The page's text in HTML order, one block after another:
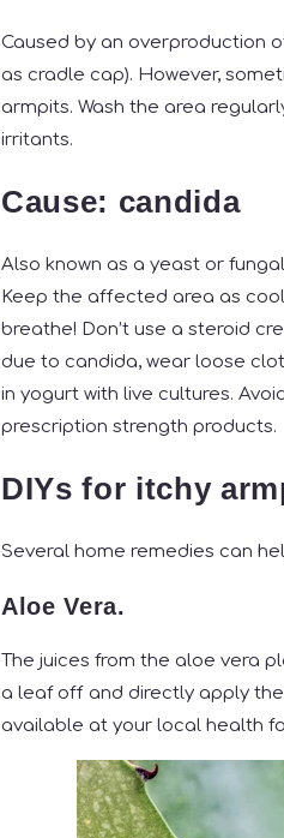
Caused by an overproduction
as cradle cap). However,
armpits. Wash the area
irritants.
Cause: candida
Also known as a yeast or
Keep the affected area as
breathe! Don’t use a steroid
due to candida, wear loose
in yogurt with live cultures.
prescription strength products.
DIYs for itchy
Several home remedies can
Aloe Vera.
The juices from the aloe vera
a leaf off and directly apply
available at your local health